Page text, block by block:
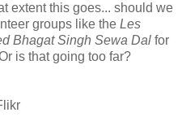
extent this goes... should we
groups like the Les
Bhagat Singh Sewa Dal for
is that going too far?